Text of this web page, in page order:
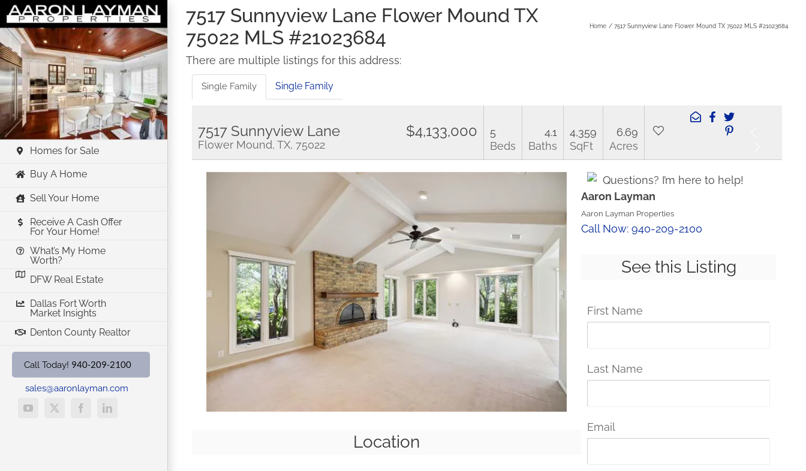
Skip
to
content
Homes for Sale
Buy A Home
Sell Your Home
Receive A Cash Offer
For Your Home!
What’s My Home
Worth?
DFW Real Estate
Dallas Fort Worth
Market Insights
Denton County Realtor
Call Today! 940-209-2100
sales@aaronlayman.com
YouTube
X FacebookLinkedIn
7517 Sunnyview Lane Flower Mound TX
75022 MLS #21023684
Home 7517 Sunnyview Lane Flower Mound TX 75022 MLS #21023684
There are multiple listings for this address:
Single Family Single Family
7517 Sunnyview Lane
Flower Mound, TX, 75022
$4,133,000
5
Beds
4.1
Baths
4,359
SqFt
6.69
Acres
Location
Questions? I’m here to help!
Aaron Layman
Aaron Layman Properties
Call Now: 940-209-2100
See this Listing
First Name
Last Name
Email